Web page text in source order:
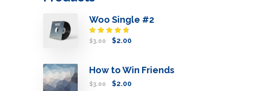
Woo Single #2
Rated
4.50 out
$3.00 $2.00
How to Win Friends
$3.00 $2.00